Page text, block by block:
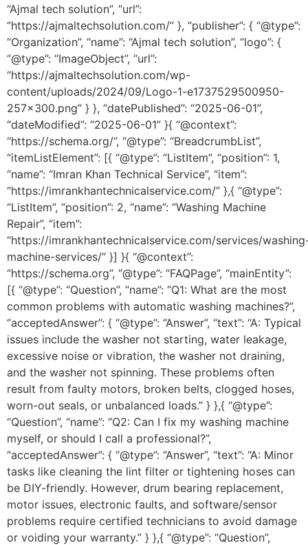
“Ajmal tech solution”, “url”:
“https://ajmaltechsolution.com/” }, “publisher”: { “@type”:
“Organization”, “name”: “Ajmal tech solution”, “logo”: {
“@type”: “ImageObject”, “url”:
“https://ajmaltechsolution.com/wp-
content/uploads/2024/09/Logo-1-e1737529500950-
257×300.png” } }, “datePublished”: “2025-06-01”,
“dateModified”: “2025-06-01” }{ “@context”:
“https://schema.org/”, “@type”: “BreadcrumbList”,
“itemListElement”: [{ “@type”: “ListItem”, “position”: 1,
“name”: “Imran Khan Technical Service”, “item”:
“https://imrankhantechnicalservice.com/” },{ “@type”:
“ListItem”, “position”: 2, “name”: “Washing Machine
Repair”, “item”:
“https://imrankhantechnicalservice.com/services/
machine-services/” }] }{ “@context”:
“https://schema.org”, “@type”: “FAQPage”, “mainEntity”:
[{ “@type”: “Question”, “name”: “Q1: What are the most
common problems with automatic washing machines?”,
“acceptedAnswer”: { “@type”: “Answer”, “text”: “A: Typical
issues include the washer not starting, water leakage,
excessive noise or vibration, the washer not draining,
and the washer not spinning. These problems often
result from faulty motors, broken belts, clogged hoses,
worn-out seals, or unbalanced loads.” } },{ “@type”:
“Question”, “name”: “Q2: Can I fix my washing machine
myself, or should I call a professional?”,
“acceptedAnswer”: { “@type”: “Answer”, “text”: “A: Minor
tasks like cleaning the lint filter or tightening hoses can
be DIY-friendly. However, drum bearing replacement,
motor issues, electronic faults, and software/sensor
problems require certified technicians to avoid damage
or voiding your warranty.” } },{ “@type”: “Question”,